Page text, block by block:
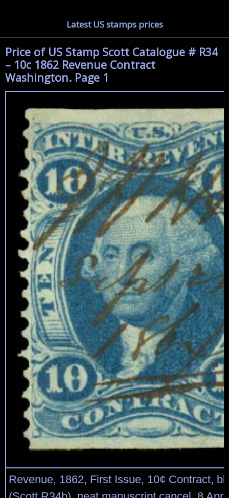
Latest US stamps prices
Price of US Stamp Scott Catalogue # R34
– 10c 1862 Revenue Contract
Washington. Page 1
Revenue, 1862, First Issue, 10¢ Contract,